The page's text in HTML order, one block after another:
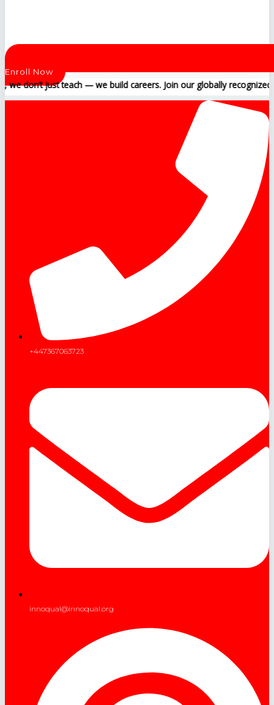
Enroll Now
just teach — we build careers. Join our globally recognized training
+447367063723
innoqual@innoqual.org